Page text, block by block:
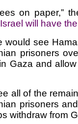
on paper,”
will have
would see
prisoners
Gaza and
all of the
prisoners
withdraw from